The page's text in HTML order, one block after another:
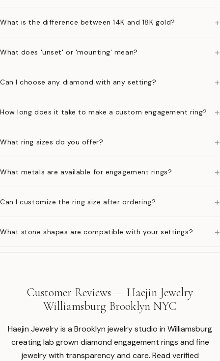
What is the difference between 14K and 18K gold? +
What does 'unset' or 'mounting' mean? +
Can I choose any diamond with any setting? +
How long does it take to make a custom engagement ring? +
What ring sizes do you offer? +
What metals are available for engagement rings? +
Can I customize the ring size after ordering? +
What stone shapes are compatible with your settings? +
Customer Reviews — Haejin Jewelry
Williamsburg Brooklyn NYC
Haejin Jewelry is a Brooklyn jewelry studio in Williamsburg
creating lab grown diamond engagement rings and fine
jewelry with transparency and care. Read verified